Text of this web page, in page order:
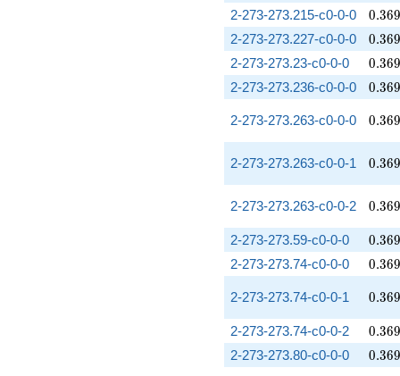
2-273-273.215-c0-0-0
0.369
0.369
2-273-273.227-c0-0-0
0.369
0.369
2-273-273.23-c0-0-0
0.369
0.369
2-273-273.236-c0-0-0
0.369
0.369
2-273-273.263-c0-0-0 0.369
0.369
2-273-273.263-c0-0-1 0.369
0.369
2-273-273.263-c0-0-2 0.369
0.369
2-273-273.59-c0-0-0
0.369
0.369
2-273-273.74-c0-0-0
0.369
0.369
2-273-273.74-c0-0-1 0.369
0.369
2-273-273.74-c0-0-2
0.369
0.369
2-273-273.80-c0-0-0
0.369
0.369